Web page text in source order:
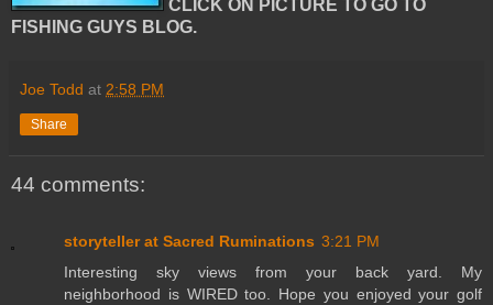
CLICK ON PICTURE TO GO TO
FISHING GUYS BLOG.
Joe Todd at 2:58 PM
Share
44 comments:
storyteller at Sacred Ruminations 3:21 PM
Interesting sky views from your back yard. My
neighborhood is WIRED too. Hope you enjoyed your golf